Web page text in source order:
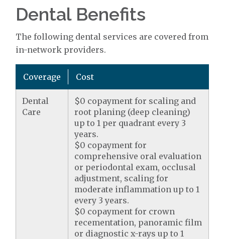
Dental Benefits
The following dental services are covered from
in-network providers.
Coverage Cost
Dental
Care
$0 copayment for scaling and
root planing (deep cleaning)
up to 1 per quadrant every 3
years.
$0 copayment for
comprehensive oral evaluation
or periodontal exam, occlusal
adjustment, scaling for
moderate inflammation up to 1
every 3 years.
$0 copayment for crown
recementation, panoramic film
or diagnostic x-rays up to 1